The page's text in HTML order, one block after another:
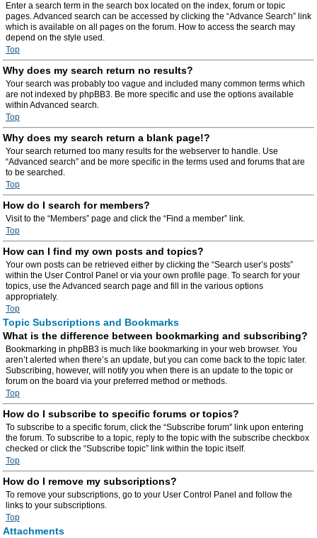
Enter a search term in the search box located on the index, forum or topic
pages. Advanced search can be accessed by clicking the “Advance Search” link
which is available on all pages on the forum. How to access the search may
depend on the style used.
Top
Why does my search return no results?
Your search was probably too vague and included many common terms which
are not indexed by phpBB3. Be more specific and use the options available
within Advanced search.
Top
Why does my search return a blank page!?
Your search returned too many results for the webserver to handle. Use
“Advanced search” and be more specific in the terms used and forums that are
to be searched.
Top
How do I search for members?
Visit to the “Members” page and click the “Find a member” link.
Top
How can I find my own posts and topics?
Your own posts can be retrieved either by clicking the “Search user’s posts”
within the User Control Panel or via your own profile page. To search for your
topics, use the Advanced search page and fill in the various options
appropriately.
Top
Topic Subscriptions and Bookmarks
What is the difference between bookmarking and subscribing?
Bookmarking in phpBB3 is much like bookmarking in your web browser. You
aren’t alerted when there’s an update, but you can come back to the topic later.
Subscribing, however, will notify you when there is an update to the topic or
forum on the board via your preferred method or methods.
Top
How do I subscribe to specific forums or topics?
To subscribe to a specific forum, click the “Subscribe forum” link upon entering
the forum. To subscribe to a topic, reply to the topic with the subscribe checkbox
checked or click the “Subscribe topic” link within the topic itself.
Top
How do I remove my subscriptions?
To remove your subscriptions, go to your User Control Panel and follow the
links to your subscriptions.
Top
Attachments